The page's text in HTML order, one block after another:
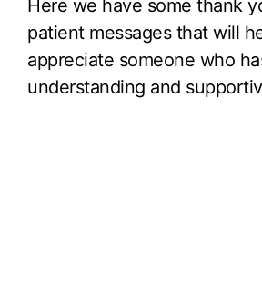
Here we have some thank
patient messages that will
appreciate someone who
understanding and